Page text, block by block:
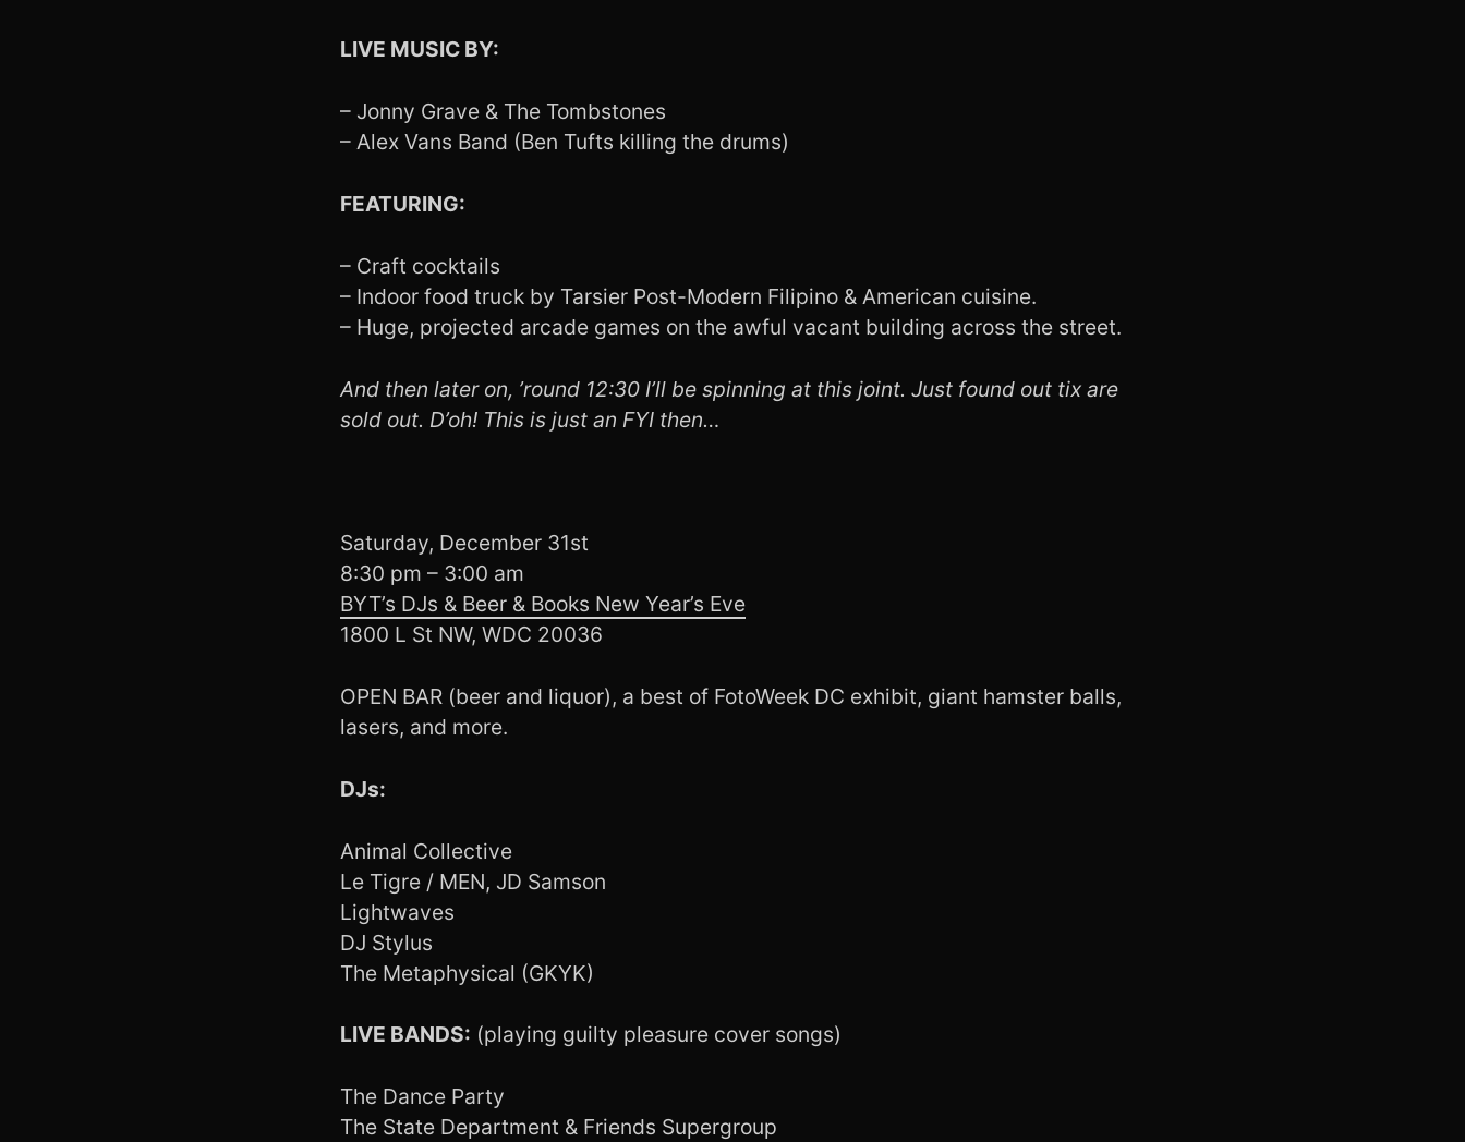
LIVE MUSIC BY:
– Jonny Grave & The Tombstones
– Alex Vans Band (Ben Tufts killing the drums)
FEATURING:
– Craft cocktails
– Indoor food truck by Tarsier Post-Modern Filipino & American cuisine.
– Huge, projected arcade games on the awful vacant building across the street.
And then later on, ’round 12:30 I’ll be spinning at this joint. Just found out tix are
sold out. D’oh! This is just an FYI then…
Saturday, December 31st
8:30 pm – 3:00 am
BYT’s DJs & Beer & Books New Year’s Eve
1800 L St NW, WDC 20036
OPEN BAR (beer and liquor), a best of FotoWeek DC exhibit, giant hamster balls,
lasers, and more.
DJs:
Animal Collective
Le Tigre / MEN, JD Samson
Lightwaves
DJ Stylus
The Metaphysical (GKYK)
LIVE BANDS: (playing guilty pleasure cover songs)
The Dance Party
The State Department & Friends Supergroup